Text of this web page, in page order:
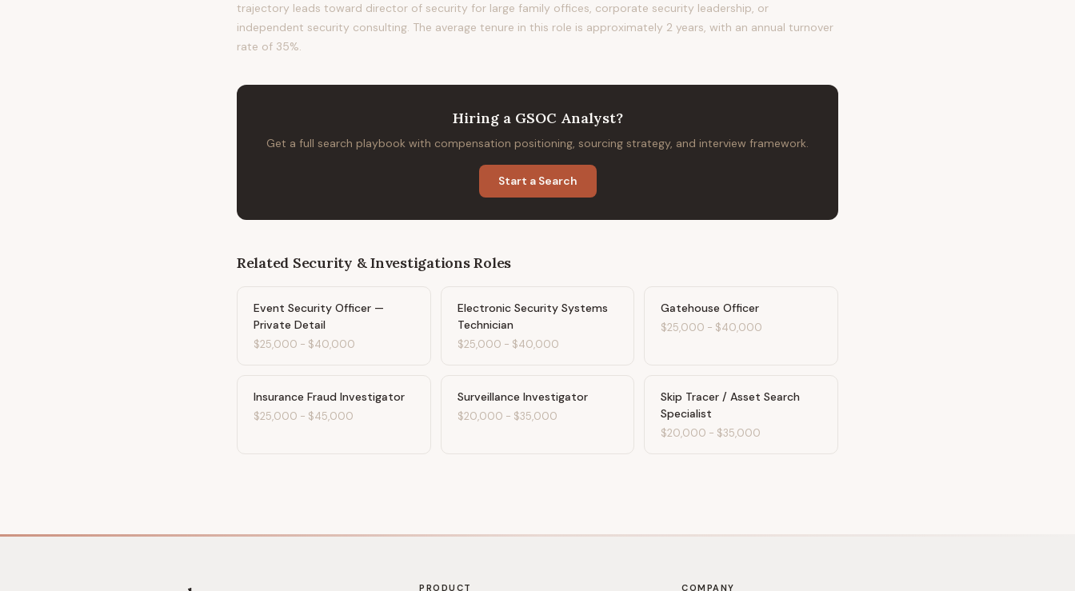
trajectory leads toward director of security for large family offices, corporate security leadership, or
independent security consulting. The average tenure in this role is approximately 2 years, with an annual turnover
rate of 35%.
Hiring a GSOC Analyst?
Get a full search playbook with compensation positioning, sourcing strategy, and interview framework.
Start a Search
Related Security & InvestigationsRoles
Event Security Officer —
Private Detail
$25,000 - $40,000
Electronic Security Systems
Technician
$25,000 - $40,000
Gatehouse Officer
$25,000 - $40,000
Insurance Fraud Investigator
$25,000 - $45,000
Surveillance Investigator
$20,000 - $35,000
Skip Tracer / Asset Search
Specialist
$20,000 - $35,000
PRODUCT COMPANY